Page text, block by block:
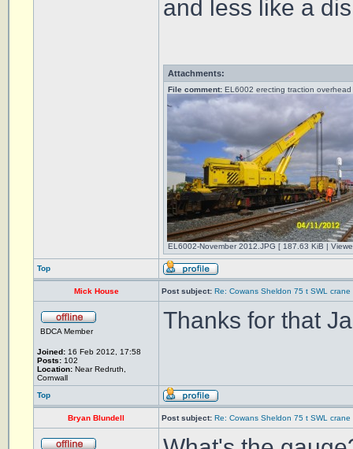
and less like a
Attachments:
File comment: EL6002 erecting traction
EL6002-November 2012.JPG [ 187.63 KiB |
Top
Mick House Post subject: Re: Cowans Sheldon 75 t SWL crane
BDCA Member
Joined: 16 Feb 2012, 17:58
Posts: 102
Location: Near Redruth,
Cornwall
Thanks for that
Top
Bryan Blundell Post subject: Re: Cowans Sheldon 75 t SWL crane